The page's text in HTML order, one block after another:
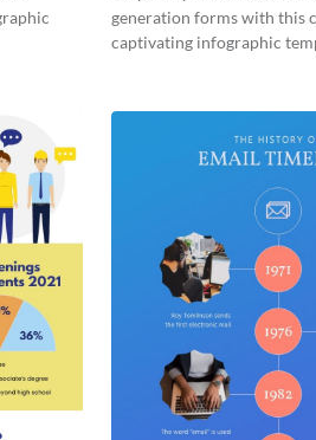
generation forms with this
captivating infographic